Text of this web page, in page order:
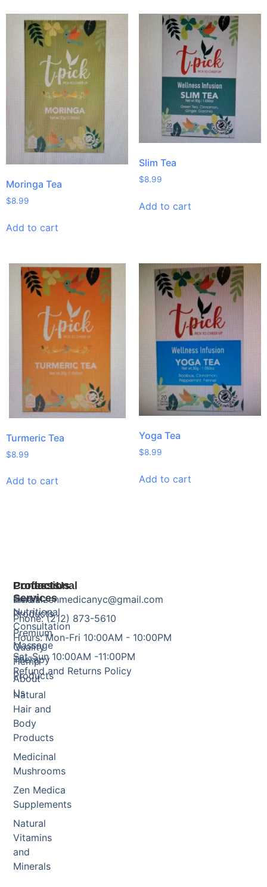
Moringa Tea
$8.99
Add to cart
Slim Tea
$8.99
Add to cart
Turmeric Tea
$8.99
Add to cart
Yoga Tea
$8.99
Add to cart
Products
Herbal
Products
Premium
Quality
Hemp
Products
Natural
Hair and
Body
Products
Medicinal
Mushrooms
Zen Medica
Supplements
Natural
Vitamins
and
Minerals
Professional
Services
Nutritional
Consultation
Massage
Therapy
About
Us
Contact Us
Email: zenmedicanyc@gmail.com
Phone: (212) 873-5610
Hours: Mon-Fri 10:00AM - 10:00PM
Sat-Sun 10:00AM -11:00PM
Refund and Returns Policy